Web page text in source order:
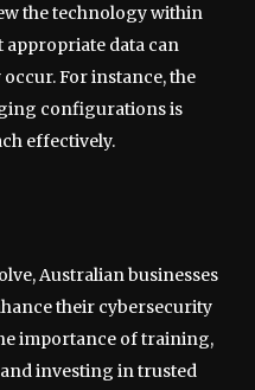
the technology within
data can
For instance, the
configurations is
effectively.
Australian businesses
their cybersecurity
importance of training,
investing in trusted